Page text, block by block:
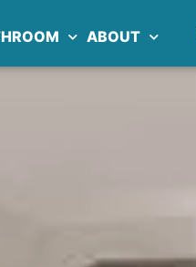
ABOUT